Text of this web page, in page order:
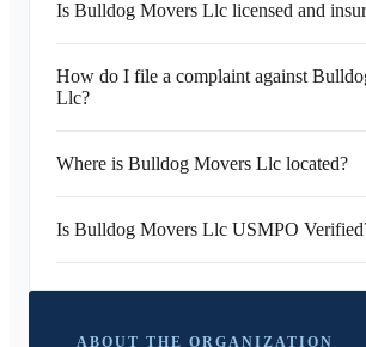
Is Bulldog Movers Llc licensed and
How do I file a complaint against
Llc?
Where is Bulldog Movers Llc located?
Is Bulldog Movers Llc USMPO
ABOUT THE ORGANIZATION